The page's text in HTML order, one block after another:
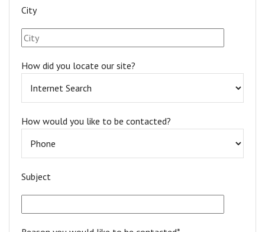
City
How did you locate our site?
How would you like to be contacted?
Subject